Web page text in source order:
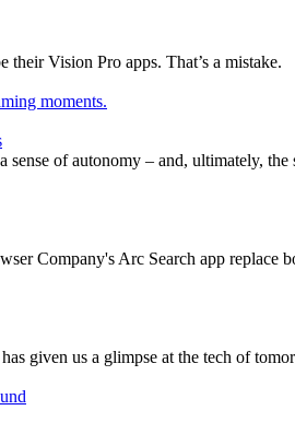
Vision Pro apps. That’s a mistake.
of autonomy – and, ultimately, the
Company's Arc Search app replace
given us a glimpse at the tech of